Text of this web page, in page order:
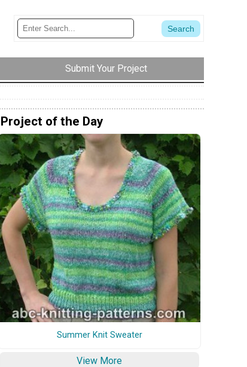
Submit Your Project
Project of the Day
Summer Knit Sweater
View More